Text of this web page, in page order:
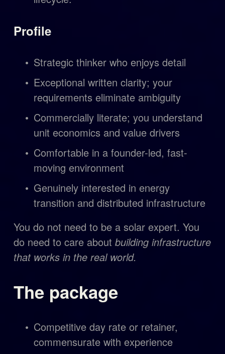
Profile
Strategic thinker who enjoys detail
Exceptional written clarity; your
requirements eliminate ambiguity
Commercially literate; you understand
unit economics and value drivers
Comfortable in a founder-led, fast-
moving environment
Genuinely interested in energy
transition and distributed infrastructure
You do not need to be a solar expert. You
do need to care about building infrastructure
that works in the real world.
The package
Competitive day rate or retainer,
commensurate with experience